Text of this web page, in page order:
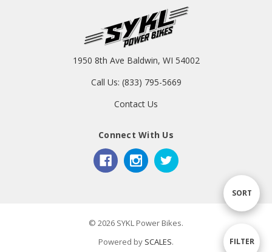
Show
FILTER
Sort
SORT
1950 8th Ave Baldwin, WI 54002
Call Us: (833) 795-5669
Contact Us
Connect With Us
© 2026 SYKL Power Bikes.
Powered by SCALES.